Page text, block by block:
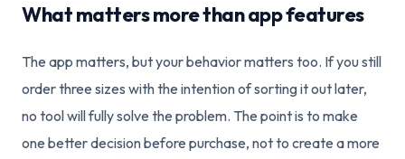
What matters more than app features
The app matters, but your behavior matters too. If you still
order three sizes with the intention of sorting it out later,
no tool will fully solve the problem. The point is to make
one better decision before purchase, not to create a more